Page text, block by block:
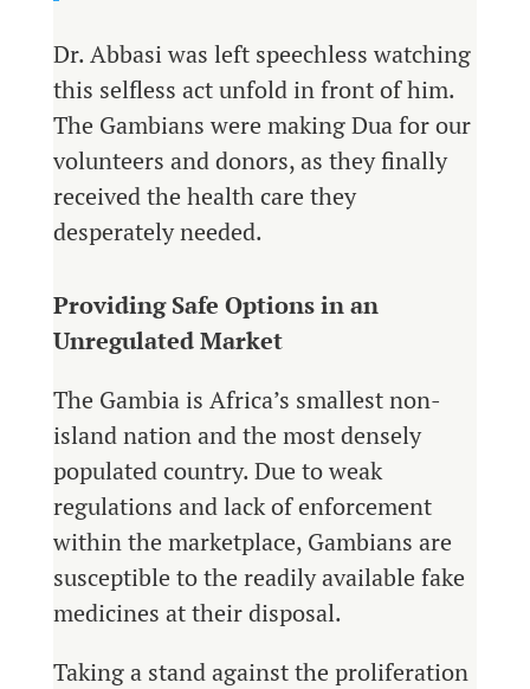
Dr. Abbasi was left speechless watching
this selfless act unfold in front of him.
The Gambians were making Dua for our
volunteers and donors, as they finally
received the health care they
desperately needed.
Providing Safe Options in an
Unregulated Market
The Gambia is Africa’s smallest non-
island nation and the most densely
populated country. Due to weak
regulations and lack of enforcement
within the marketplace, Gambians are
susceptible to the readily available fake
medicines at their disposal.
Taking a stand against the proliferation